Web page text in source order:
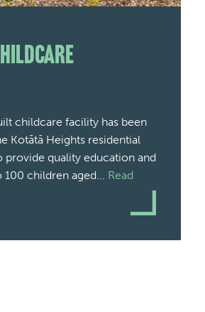
childcare facility has been
Kotātā Heights residential
provide quality education and
children aged... Read